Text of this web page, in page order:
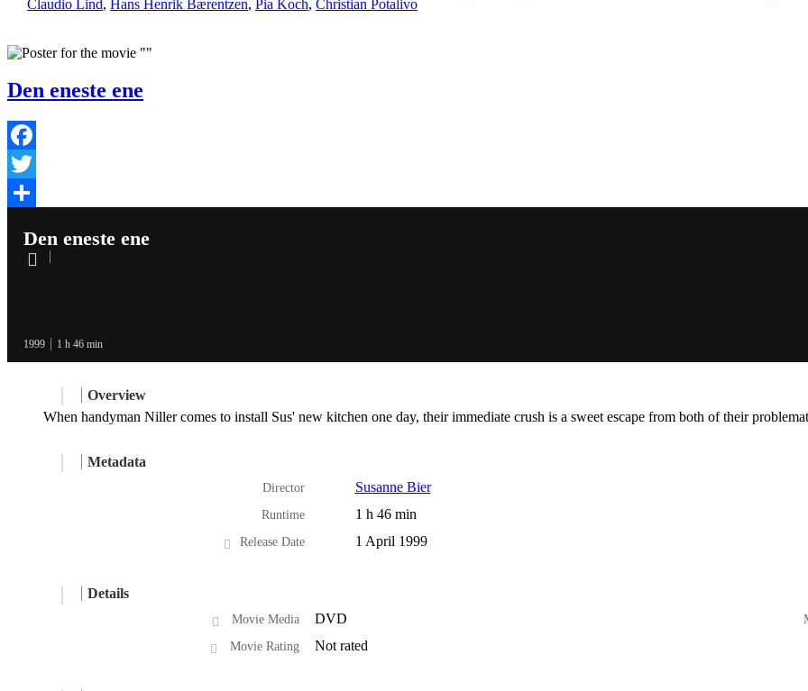
Claudio Lind, Hans Henrik Bærentzen, Pia Koch, Christian Potalivo
Den eneste ene
Facebook
Twitter
Den eneste ene
1999 1 h 46 min
Overview
When handyman Niller comes to install Sus' new kitchen one day, their immediate crush is a sweet escape from both of their
Metadata
Director Susanne Bier
Runtime 1 h 46 min
Release Date 1 April 1999
Details
Movie Media DVD
Movie Rating Not rated